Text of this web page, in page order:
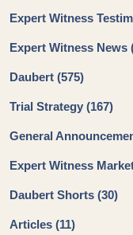
Expert Witness
Expert Witness News
Daubert (575)
Trial Strategy (167)
General
Expert Witness
Daubert Shorts (30)
Articles (11)